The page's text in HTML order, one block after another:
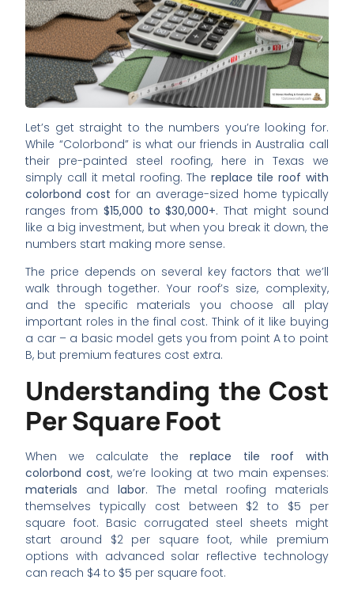
Let’s get straight to the numbers you’re looking for.
While “Colorbond” is what our friends in Australia call
their pre-painted steel roofing, here in Texas we
simply call it metal roofing. The replace tile roof with
colorbond cost for an average-sized home typically
ranges from $15,000 to $30,000+. That might sound
like a big investment, but when you break it down, the
numbers start making more sense.
The price depends on several key factors that we’ll
walk through together. Your roof’s size, complexity,
and the specific materials you choose all play
important roles in the final cost. Think of it like buying
a car – a basic model gets you from point A to point
B, but premium features cost extra.
Understanding the Cost
Per Square Foot
When we calculate thereplace tile roof with
colorbond cost, we’re looking at two main expenses:
materials and labor. The metal roofing materials
themselves typically cost between $2 to $5 per
square foot. Basic corrugated steel sheets might
start around $2 per square foot, while premium
options with advanced solar reflective technology
can reach $4 to $5 per square foot.